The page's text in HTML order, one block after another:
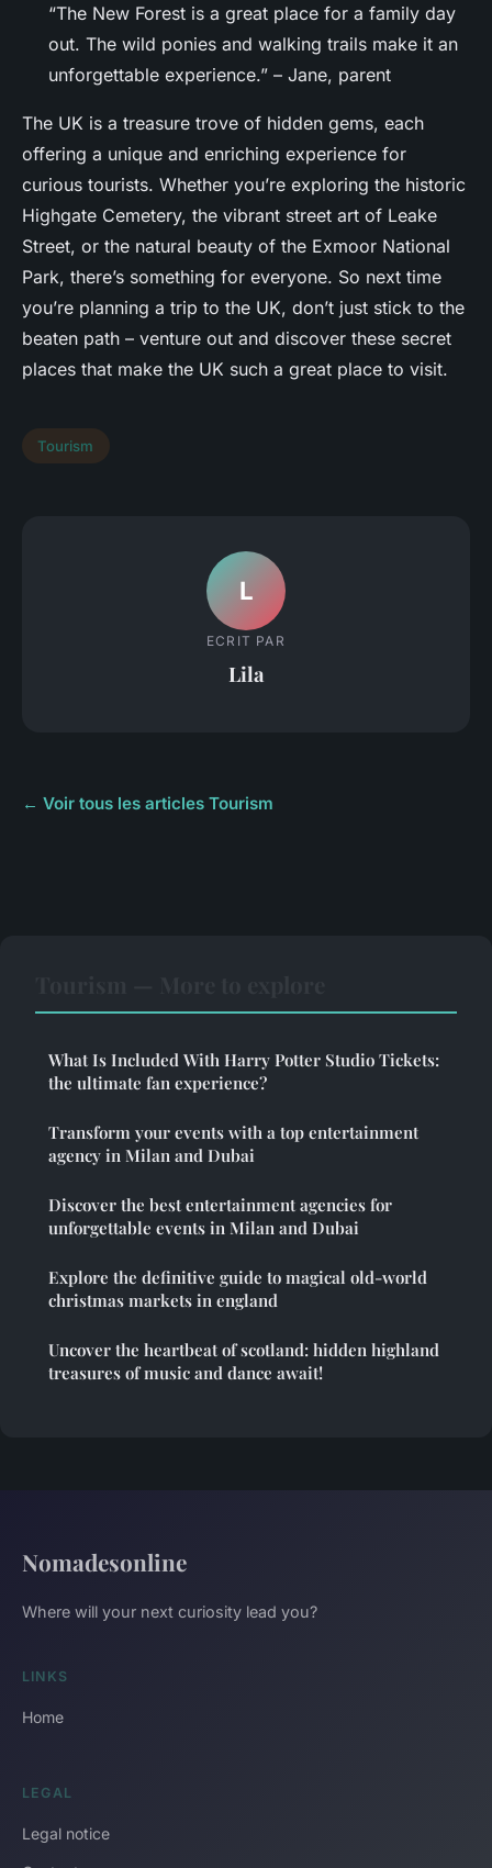
“The New Forest is a great place for a family day
out. The wild ponies and walking trails make it an
unforgettable experience.” – Jane, parent
The UK is a treasure trove of hidden gems, each
offering a unique and enriching experience for
curious tourists. Whether you’re exploring the historic
Highgate Cemetery, the vibrant street art of Leake
Street, or the natural beauty of the Exmoor National
Park, there’s something for everyone. So next time
you’re planning a trip to the UK, don’t just stick to the
beaten path – venture out and discover these secret
places that make the UK such a great place to visit.
Tourism
L
ECRIT PAR
Lila
← Voir tous les articles Tourism
What Is Included With Harry Potter Studio Tickets:
the ultimate fan experience?
Transform your events with a top entertainment
agency in Milan and Dubai
Discover the best entertainment agencies for
unforgettable events in Milan and Dubai
Explore the definitive guide to magical old-world
christmas markets in england
Uncover the heartbeat of scotland: hidden highland
treasures of music and dance await!
Nomadesonline
Where will your next curiosity lead you?
LINKS
Home
LEGAL
Legal notice